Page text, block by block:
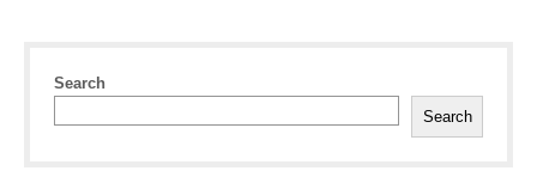
Search
Search